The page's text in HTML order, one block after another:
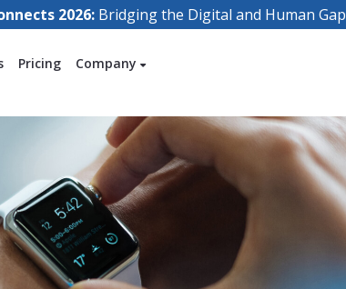
2026: Bridging the Digital and Human Gap
Pricing Company